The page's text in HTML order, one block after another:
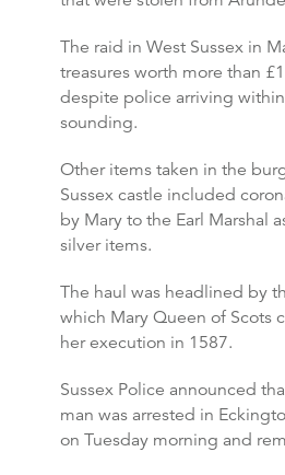
The raid in West Sussex in
treasures worth more than
despite police arriving
sounding.
Other items taken in the
Sussex castle included
by Mary to the Earl Marshal
silver items.
The haul was headlined by
which Mary Queen of Scots
her execution in 1587.
Sussex Police announced
man was arrested in
on Tuesday morning and